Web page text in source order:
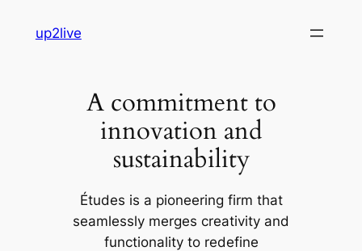
up2live
A commitment to
innovation and
sustainability
Études is a pioneering firm that
seamlessly merges creativity and
functionality to redefine